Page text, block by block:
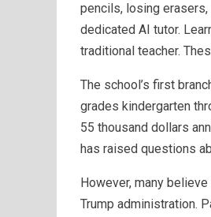
pencils, losing
dedicated AI tutor.
traditional teacher.
The school’s first
grades kindergarten
55 thousand dollars
has raised questions
However, many
Trump administration.